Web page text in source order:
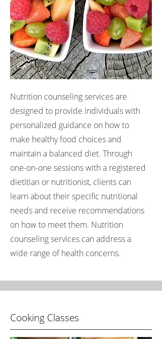
Nutrition counseling services are
designed to provide individuals with
personalized guidance on how to
make healthy food choices and
maintain a balanced diet. Through
one-on-one sessions with a registered
dietitian or nutritionist, clients can
learn about their specific nutritional
needs and receive recommendations
on how to meet them. Nutrition
counseling services can address a
wide range of health concerns.
Cooking Classes